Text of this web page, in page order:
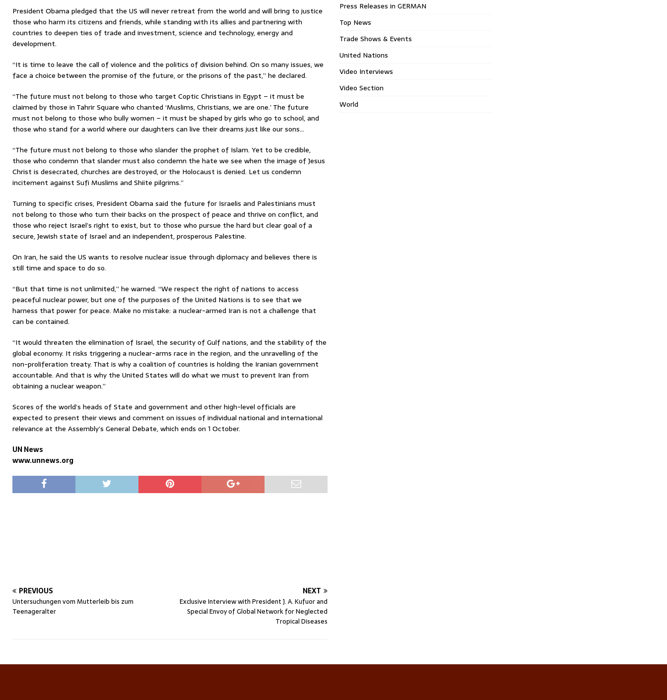
President Obama pledged that the US will never retreat from the world and will bring to justice
those who harm its citizens and friends, while standing with its allies and partnering with
countries to deepen ties of trade and investment, science and technology, energy and
development.
“It is time to leave the call of violence and the politics of division behind. On so many issues, we
face a choice between the promise of the future, or the prisons of the past,” he declared.
“The future must not belong to those who target Coptic Christians in Egypt – it must be
claimed by those in Tahrir Square who chanted ‘Muslims, Christians, we are one.’ The future
must not belong to those who bully women – it must be shaped by girls who go to school, and
those who stand for a world where our daughters can live their dreams just like our sons…
“The future must not belong to those who slander the prophet of Islam. Yet to be credible,
those who condemn that slander must also condemn the hate we see when the image of Jesus
Christ is desecrated, churches are destroyed, or the Holocaust is denied. Let us condemn
incitement against Sufi Muslims and Shiite pilgrims.”
Turning to specific crises, President Obama said the future for Israelis and Palestinians must
not belong to those who turn their backs on the prospect of peace and thrive on conflict, and
those who reject Israel’s right to exist, but to those who pursue the hard but clear goal of a
secure, Jewish state of Israel and an independent, prosperous Palestine.
On Iran, he said the US wants to resolve nuclear issue through diplomacy and believes there is
still time and space to do so.
“But that time is not unlimited,” he warned. “We respect the right of nations to access
peaceful nuclear power, but one of the purposes of the United Nations is to see that we
harness that power for peace. Make no mistake: a nuclear-armed Iran is not a challenge that
can be contained.
“It would threaten the elimination of Israel, the security of Gulf nations, and the stability of the
global economy. It risks triggering a nuclear-arms race in the region, and the unravelling of the
non-proliferation treaty. That is why a coalition of countries is holding the Iranian government
accountable. And that is why the United States will do what we must to prevent Iran from
obtaining a nuclear weapon.”
Scores of the world’s heads of State and government and other high-level officials are
expected to present their views and comment on issues of individual national and international
relevance at the Assembly’s General Debate, which ends on 1 October.
UN News
www.unnews.org
PREVIOUS
Untersuchungen vom Mutterleib bis zum
Teenageralter
NEXT
Exclusive Interview with President J. A. Kufuor and
Special Envoy of Global Network for Neglected
Tropical Diseases
Press Releases in GERMAN
Top News
Trade Shows & Events
United Nations
Video Interviews
Video Section
World